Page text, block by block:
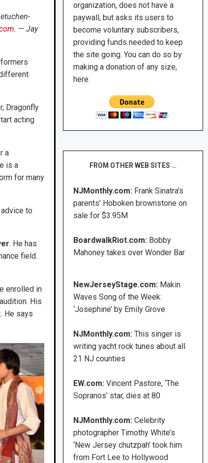
. — Jay
Dragonfly
acting
a
is a
for many
to
. He has
field.
enrolled in
His
He says
organization, does not have a
paywall, but asks its users to
become voluntary subscribers,
providing funds needed to keep
the site going. You can do so by
making a donation of any size,
here.
FROM OTHER WEB SITES …
NJMonthly.com: Frank Sinatra’s
parents’ Hoboken brownstone on
sale for $3.95M
BoardwalkRiot.com: Bobby
Mahoney takes over Wonder Bar
NewJerseyStage.com: Makin
Waves Song of the Week:
‘Josephine’ by Emily Grove
NJMonthly.com:This singer is
writing yacht rock tunes about all
21 NJ counties
EW.com:Vincent Pastore, ‘The
Sopranos’ star, dies at 80
NJMonthly.com: Celebrity
photographer Timothy White’s
‘New Jersey chutzpah’ took him
from Fort Lee to Hollywood